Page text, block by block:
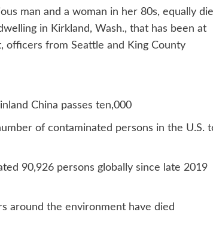
man and a woman in her 80s, equally
in Kirkland, Wash., that has been at
officers from Seattle and King County
China passes ten,000
of contaminated persons in the U.S.
90,926 persons globally since late 2019
around the environment have died